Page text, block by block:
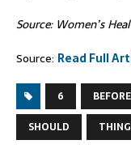
Source: Women’s
Source: Read Full
6 BEFORE
SHOULD